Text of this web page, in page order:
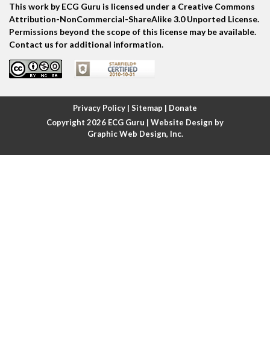
Atrial echo beat
Atrial escape beat
Atrial fibrillation
Atrial fibrillation with rapid ventricular response
Atrial flutter
Atrial flutter with ariable conduction
This work by ECG Guru is licensed under a Creative Commons
Attribution-NonCommercial-ShareAlike 3.0 Unported License.
Permissions beyond the scope of this license may be available.
Contact us for additional information.
Privacy Policy | Sitemap | Donate
Copyright 2026 ECG Guru | Website Design by
Graphic Web Design, Inc.